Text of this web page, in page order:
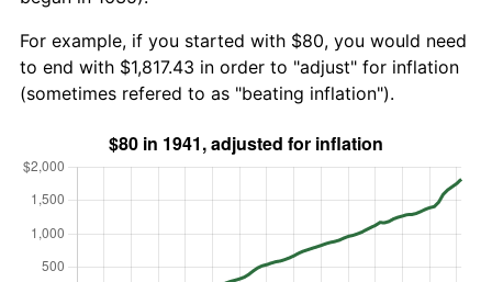
For example, if you started with $80, you would need
to end with $1,817.43 in order to "adjust" for inflation
(sometimes refered to as "beating inflation").